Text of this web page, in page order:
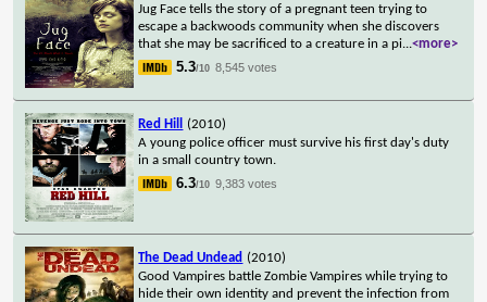
Jug Face tells the story of a pregnant teen trying to
escape a backwoods community when she discovers
that she may be sacrificed to a creature in a pi...<more>
5.3/10 8,545 votes
Red Hill
(2010)
A young police officer must survive his first day's duty
in a small country town.
6.3/10 9,383 votes
The Dead Undead (2010)
Good Vampires battle Zombie Vampires while trying to
hide their own identity and prevent the infection from